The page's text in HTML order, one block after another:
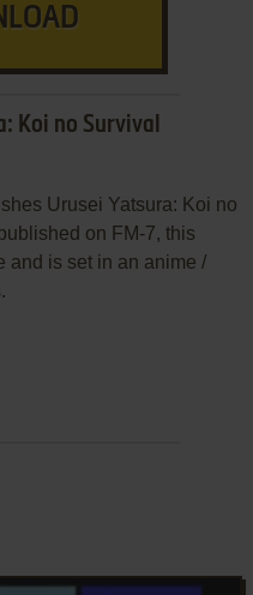
Koi no Survival
Urusei Yatsura: Koi no
on FM-7, this
and is set in an anime /